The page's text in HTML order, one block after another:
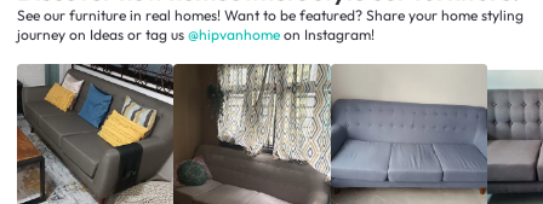
See our furniture in real homes! Want to be featured? Share your home styling
journey on Ideas or tag us @hipvanhome on Instagram!